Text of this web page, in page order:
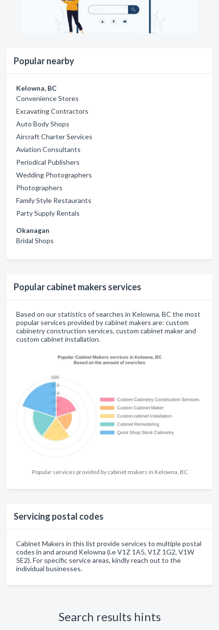
Popular nearby
Kelowna, BC
Convenience Stores
Excavating Contractors
Auto Body Shops
Aircraft Charter Services
Aviation Consultants
Periodical Publishers
Wedding Photographers
Photographers
Family Style Restaurants
Party Supply Rentals
Okanagan
Bridal Shops
Popular cabinet makers services
Based on our statistics of searches in Kelowna, BC the most
popular services provided by cabinet makers are: custom
cabinetry construction services, custom cabinet maker and
custom cabinet installation.
Popular services provided by cabinet makers in Kelowna, BC
Servicing postal codes
Cabinet Makers in this list provide services to multiple postal
codes in and around Kelowna (i.e V1Z 1A5, V1Z 1G2, V1W
5E2). For specific service areas, kindly reach out to the
individual businesses.
Search results hints